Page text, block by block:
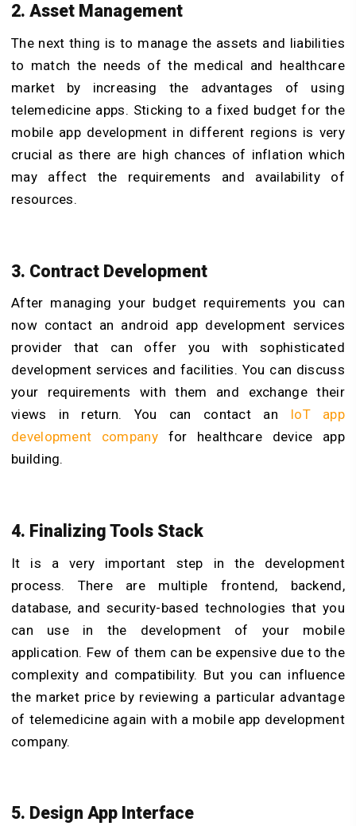
2. Asset Management
The next thing is to manage the assets and liabilities
to match the needs of the medical and healthcare
market by increasing the advantages of using
telemedicine apps. Sticking to a fixed budget for the
mobile app development in different regions is very
crucial as there are high chances of inflation which
may affect the requirements and availability of
resources.
3. Contract Development
After managing your budget requirements you can
now contact an android app development services
provider that can offer you with sophisticated
development services and facilities. You can discuss
your requirements with them and exchange their
views in return. You can contact an IoT app
development company
for healthcare device app
building.
4. Finalizing Tools Stack
It is a very important step in the development
process. There are multiple frontend, backend,
database, and security-based technologies that you
can use in the development of your mobile
application. Few of them can be expensive due to the
complexity and compatibility. But you can influence
the market price by reviewing a particular advantage
of telemedicine again with a mobile app development
company.
5. Design App Interface